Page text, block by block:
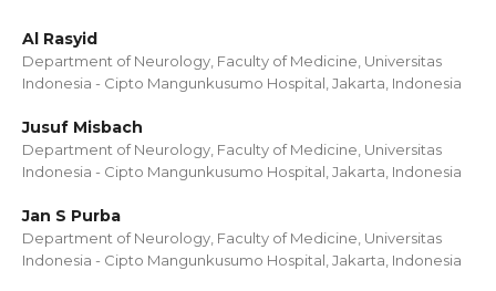
Al Rasyid
Department of Neurology, Faculty of Medicine, Universitas
Indonesia - Cipto Mangunkusumo Hospital, Jakarta, Indonesia
Jusuf Misbach
Department of Neurology, Faculty of Medicine, Universitas
Indonesia - Cipto Mangunkusumo Hospital, Jakarta, Indonesia
Jan S Purba
Department of Neurology, Faculty of Medicine, Universitas
Indonesia - Cipto Mangunkusumo Hospital, Jakarta, Indonesia